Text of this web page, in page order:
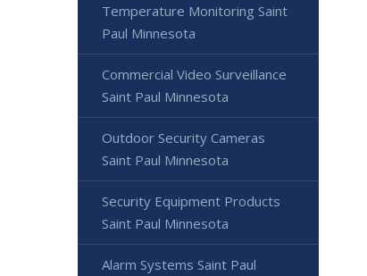
Temperature Monitoring Saint
Paul Minnesota
Commercial Video Surveillance
Saint Paul Minnesota
Outdoor Security Cameras
Saint Paul Minnesota
Security Equipment Products
Saint Paul Minnesota
Alarm Systems Saint Paul